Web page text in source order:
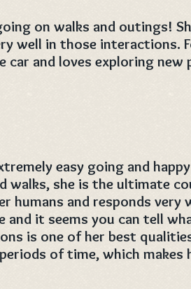
on walks and outings!
well in those interactions.
car and loves exploring new
easy going and
walks, she is the ultimate
humans and responds very
and it seems you can tell
is one of her best
of time, which makes